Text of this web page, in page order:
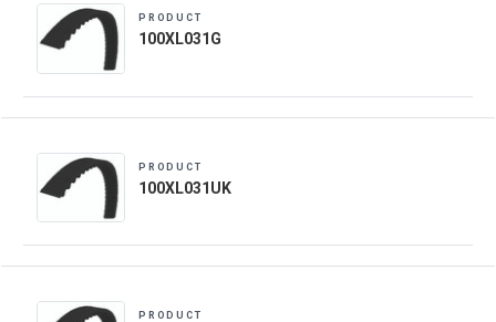
PRODUCT
100XL031G
PRODUCT
100XL031UK
PRODUCT